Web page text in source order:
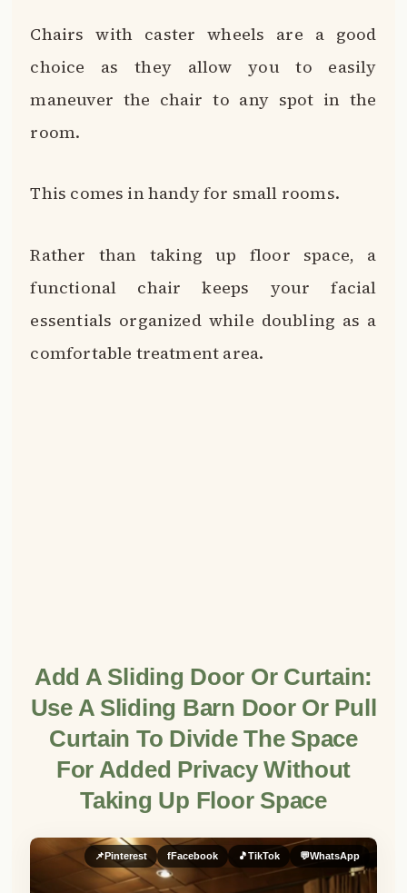
Chairs with caster wheels are a good
choice as they allow you to easily
maneuver the chair to any spot in the
room.
This comes in handy for small rooms.
Rather than taking up floor space, a
functional chair keeps your facial
essentials organized while doubling as a
comfortable treatment area.
Add A Sliding Door Or Curtain:
Use A Sliding Barn Door Or Pull
Curtain To Divide The Space
For Added Privacy Without
Taking Up Floor Space
📌Pinterest fFacebook 🎵TikTok 💬WhatsApp